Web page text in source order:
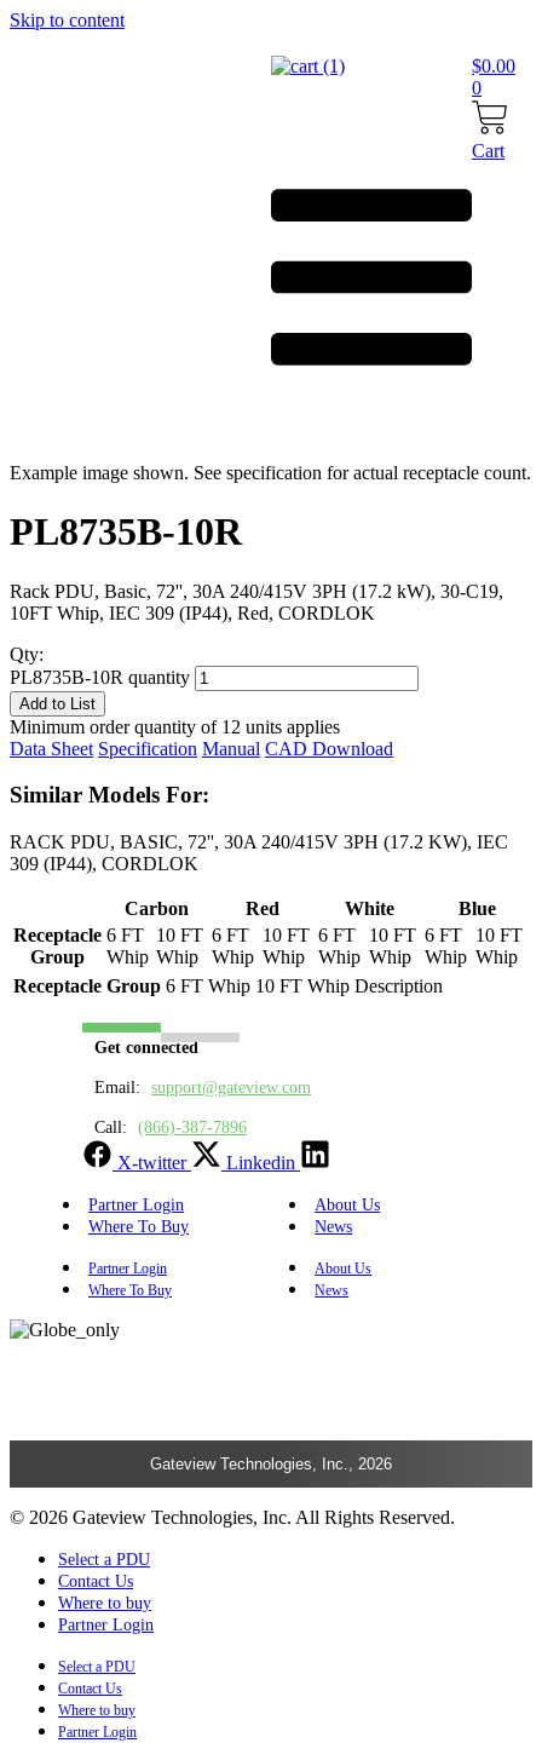
Skip to content
$0.00
0
Cart
Example image shown. See specification for actual receptacle count.
PL8735B-10R
Rack PDU, Basic, 72'', 30A 240/415V 3PH (17.2 kW), 30-C19,
10FT Whip, IEC 309 (IP44), Red, CORDLOK
Qty:
PL8735B-10R quantity
Add to List
Minimum order quantity of 12 units applies
Data Sheet Specification Manual CAD Download
Similar Models For:
RACK PDU, BASIC, 72'', 30A 240/415V 3PH (17.2 KW), IEC
309 (IP44), CORDLOK
Carbon Red White
Blue
Receptacle
Group
6 FT
Whip
10 FT
Whip
6 FT
Whip
10 FT
Whip
6 FT
Whip
10 FT
Whip
6 FT
Whip
10 FT
Whip
Receptacle Group 6 FT Whip 10 FT Whip Description
Get connected
Email: support@gateview.com
Call: (866)-387-7896
X-twitter Linkedin
Partner Login
About Us
Where To Buy
News
Partner Login
About Us
Where To Buy
News
Gateview Technologies, Inc., 2026
© 2026 Gateview Technologies, Inc. All Rights Reserved.
Select a PDU
Contact Us
Where to buy
Partner Login
Select a PDU
Contact Us
Where to buy
Partner Login